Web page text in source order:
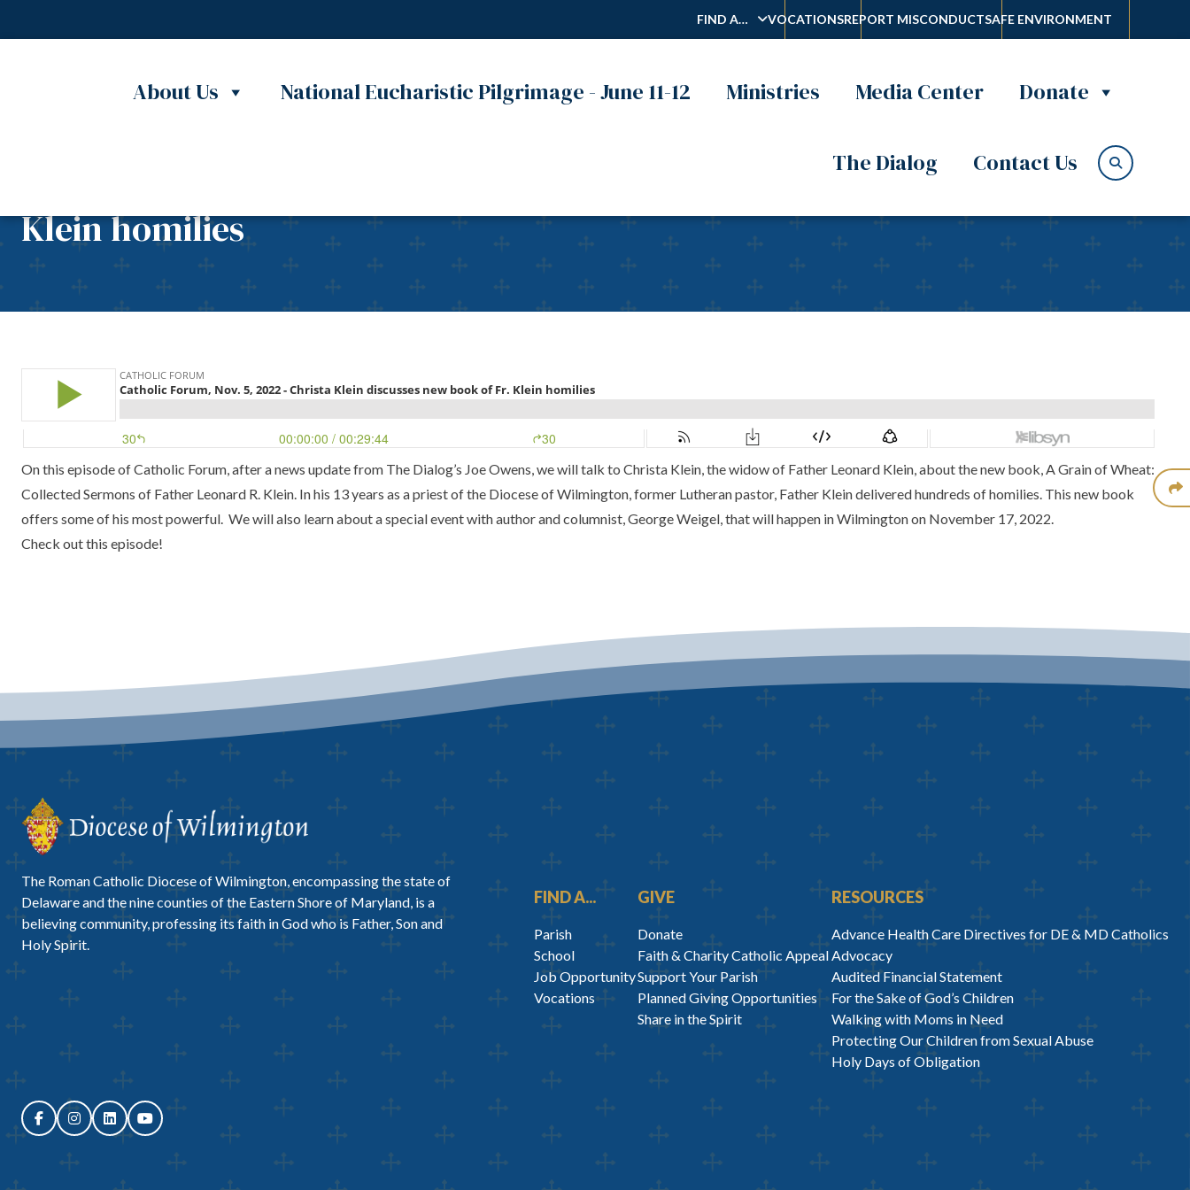
FIND A… VOCATIONSREPORT MISCONDUCTSAFE ENVIRONMENT
About Us National Eucharistic Pilgrimage - June 11-12 Ministries Media Center Donate
The Dialog Contact Us
Catholic Forum, Nov. 5, 2022 – Christa Klein discusses new book of Fr.
Klein homilies
On this episode ofCatholic Forum, after a news update from The Dialog’s Joe Owens, we will talk to Christa Klein, the widow of Father Leonard Klein, about the new book,A Grain of Wheat:
Collected Sermons of Father Leonard R. Klein. In his 13 years as a priest of the Diocese of Wilmington, former Lutheran pastor, Father Klein delivered hundreds of homilies. This new book
offers some of his most powerful. We will also learn about a special event with author and columnist,George Weigel,that will happen in Wilmington on November 17, 2022.
Check out this episode!
The Roman Catholic Diocese of Wilmington, encompassing the state of
Delaware and the nine counties of the Eastern Shore of Maryland, is a
believing community, professing its faith in God who is Father, Son and
Holy Spirit.
FIND A...
Parish
School
Job Opportunity
Vocations
GIVE
Donate
Faith & Charity Catholic Appeal
Support Your Parish
Planned Giving Opportunities
Share in the Spirit
RESOURCES
Advance Health Care Directives for DE & MD Catholics
Advocacy
Audited Financial Statement
For the Sake of God’s Children
Walking with Moms in Need
Protecting Our Children from Sexual Abuse
Holy Days of Obligation